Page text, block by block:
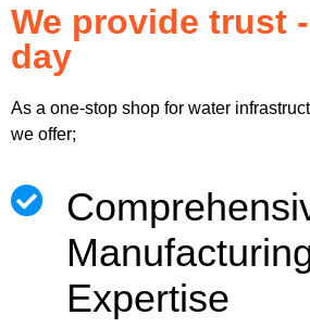
We provide trust
day
As a one-stop shop for water
we offer;
Expertise